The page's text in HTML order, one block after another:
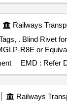
Railways
. Blind Rivet
R8E or
EMD : Refer
Railways